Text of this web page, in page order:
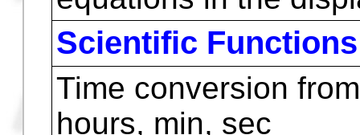
Numeric Integration
Symbolic
Numeric